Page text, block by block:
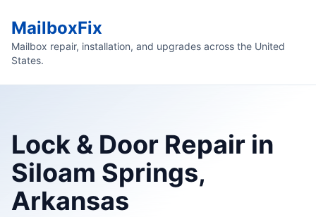
MailboxFix
Mailbox repair, installation, and upgrades across the United
States.
Lock & Door Repair in
Siloam Springs,
Arkansas